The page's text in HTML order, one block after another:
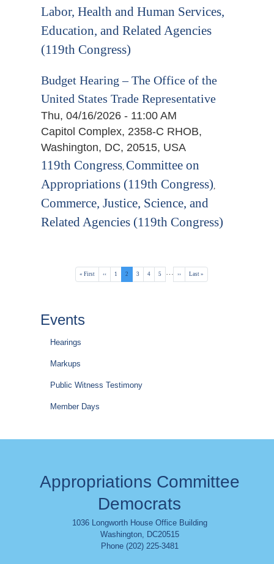
Labor, Health and Human Services,
Education, and Related Agencies
(119th Congress)
Budget Hearing – The Office of the
United States Trade Representative
Thu, 04/16/2026 - 11:00 AM
Capitol Complex, 2358-C RHOB,
Washington, DC, 20515, USA
119th Congress,Committee on
Appropriations (119th Congress),
Commerce, Justice, Science, and
Related Agencies (119th Congress)
Pagination
First
page
« First
Previous
page
‹‹ Page
1
Current
page
2 Page
3 Page
4 Page
5 …
Next
page
››
Last
page
Last »
Events
Hearings
Markups
Public Witness Testimony
Member Days
Appropriations Committee
Democrats
1036 Longworth House Office Building
Washington, DC20515
Phone (202) 225-3481